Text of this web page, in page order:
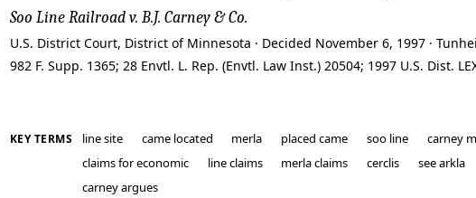
Soo Line Railroad v. B.J. Carney & Co.
U.S. District Court, District of Minnesota · Decided November 6, 1997 ·
982 F. Supp. 1365; 28 Envtl. L. Rep. (Envtl. Law Inst.) 20504; 1997 U.S. Dist.
KEY TERMS line site came located merla placed came soo line carney
claims for economic
line claims merla claims cerclis see arkla
carney argues